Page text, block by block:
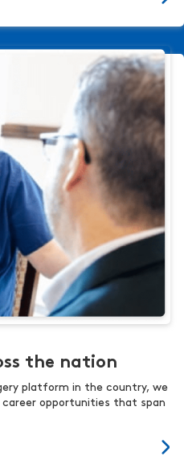
the nation
platform in the country, we
opportunities that span